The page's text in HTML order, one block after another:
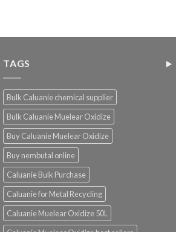
TAGS
Bulk Caluanie chemical supplier
Bulk Caluanie Muelear Oxidize
Buy Caluanie Muelear Oxidize
Buy nembutal online
Caluanie Bulk Purchase
Caluanie for Metal Recycling
Caluanie Muelear Oxidize 50L